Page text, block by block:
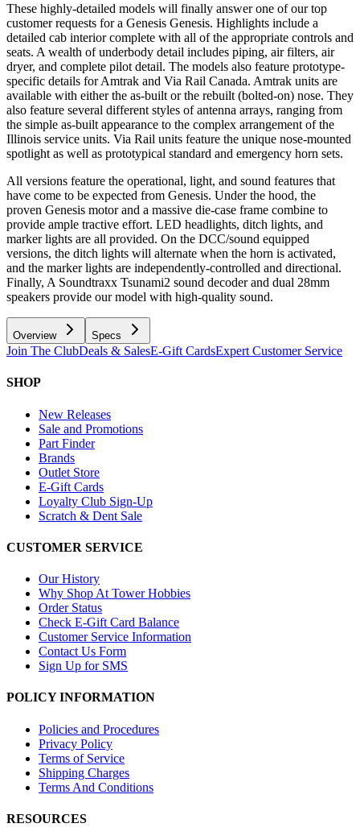
These highly-detailed models will finally answer one of our top
customer requests for a Genesis Genesis. Highlights include a
detailed cab interior complete with all of the appropriate controls and
seats. A wealth of underbody detail includes piping, air filters, air
dryer, and complete pilot detail. The models also feature prototype-
specific details for Amtrak and Via Rail Canada. Amtrak units are
available with either the as-built or the rebuilt (bolted-on) nose. They
also feature several different styles of antenna arrays, ranging from
the simple as-built appearance to the complex arrangement of the
Illinois service units. Via Rail units feature the unique nose-mounted
spotlight as well as prototypical standard and emergency horn sets.
All versions feature the operational, light, and sound features that
have come to be expected from Genesis. Under the hood, the
proven Genesis motor and a massive die-case frame combine to
provide ample tractive effort. LED headlights, ditch lights, and
marker lights are all provided. On the DCC/sound equipped
versions, the ditch lights will alternate when the horn is activated,
and the marker lights are independently-controlled and directional.
Finally, A Soundtraxx Tsunami2 sound decoder and dual 28mm
speakers provide our model with high-quality sound.
Overview Specs
Join The ClubDeals & SalesE-Gift CardsExpert Customer Service
SHOP
New Releases
Sale and Promotions
Part Finder
Brands
Outlet Store
E-Gift Cards
Loyalty Club Sign-Up
Scratch & Dent Sale
CUSTOMER SERVICE
Our History
Why Shop At Tower Hobbies
Order Status
Check E-Gift Card Balance
Customer Service Information
Contact Us Form
Sign Up for SMS
POLICY INFORMATION
Policies and Procedures
Privacy Policy
Terms of Service
Shipping Charges
Terms And Conditions
RESOURCES